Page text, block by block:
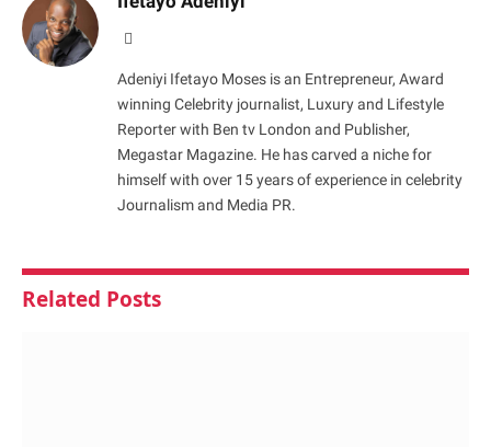
Adeniyi Ifetayo Moses is an Entrepreneur, Award
winning Celebrity journalist, Luxury and Lifestyle
Reporter with Ben tv London and Publisher,
Megastar Magazine. He has carved a niche for
himself with over 15 years of experience in celebrity
Journalism and Media PR.
Related Posts